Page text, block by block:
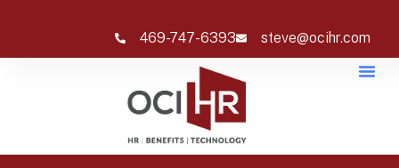
469-747-6393 steve@ocihr.com